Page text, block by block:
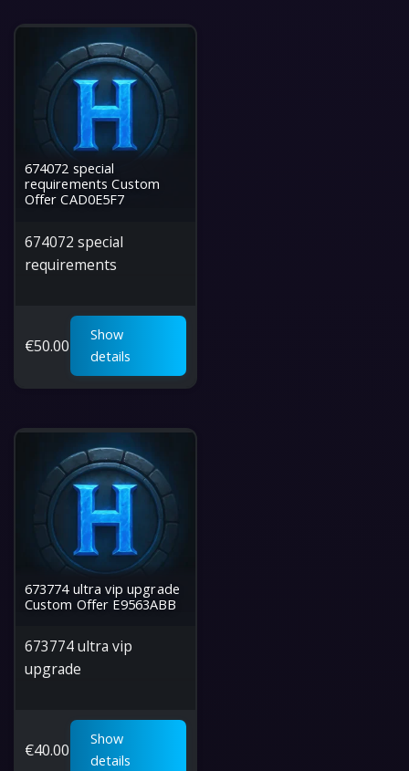
674072 special
requirements Custom
Offer CAD0E5F7
674072 special
requirements
€50.00
Show
details
673774 ultra vip upgrade
Custom Offer E9563ABB
673774 ultra vip
upgrade
€40.00
Show
details